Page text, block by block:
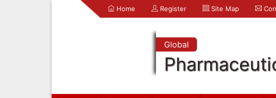
Home Register Site Map
Global